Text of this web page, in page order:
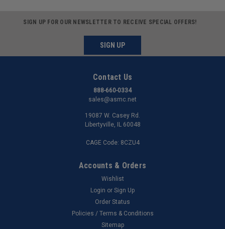
SIGN UP FOR OUR NEWSLETTER TO RECEIVE SPECIAL OFFERS!
SIGN UP
Contact Us
888-660-0334
sales@asmc.net
19087 W. Casey Rd.
Libertyville, IL 60048
CAGE Code: 8CZU4
Accounts & Orders
Wishlist
Login or Sign Up
Order Status
Policies / Terms & Conditions
Sitemap